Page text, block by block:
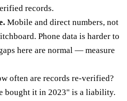
records.
Mobile and direct numbers, not
Phone data is harder to
here are normal — measure
often are records re-verified?
bought it in 2023" is a liability.